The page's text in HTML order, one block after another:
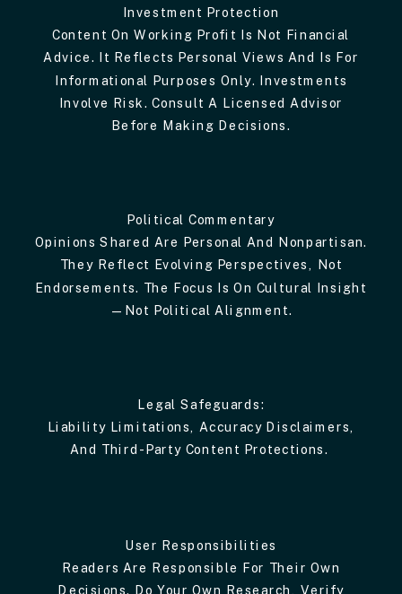
Investment Protection
Content On Working Profit Is Not Financial
Advice. It Reflects Personal Views And Is For
Informational Purposes Only. Investments
Involve Risk. Consult A Licensed Advisor
Before Making Decisions.
Political Commentary
Opinions Shared Are Personal And Nonpartisan.
They Reflect Evolving Perspectives, Not
Endorsements. The Focus Is On Cultural Insight
—not Political Alignment.
Legal Safeguards:
Liability Limitations, Accuracy Disclaimers,
And Third-Party Content Protections.
User Responsibilities
Readers Are Responsible For Their Own
Decisions. Do Your Own Research, Verify